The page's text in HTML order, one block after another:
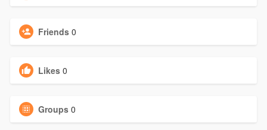
Friends 0
Likes 0
Groups 0